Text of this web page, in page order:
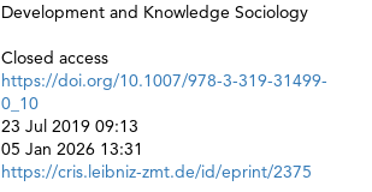
Development and Knowledge Sociology
Closed access
https://doi.org/10.1007/978-3-319-31499-
0_10
23 Jul 2019 09:13
05 Jan 2026 13:31
https://cris.leibniz-zmt.de/id/eprint/2375